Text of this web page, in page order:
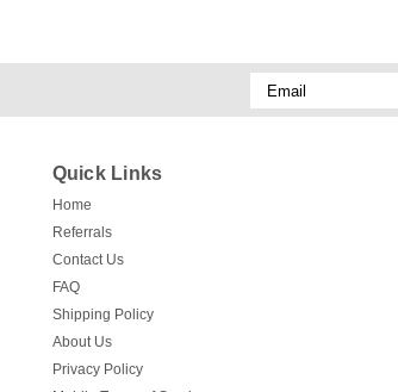
Email
Address
Quick Links
Home
Referrals
Contact Us
FAQ
Shipping Policy
About Us
Privacy Policy